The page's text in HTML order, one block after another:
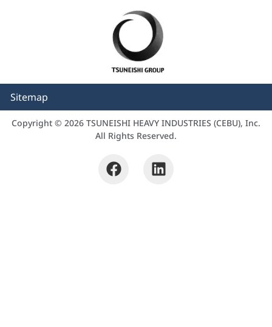
Sitemap
Copyright © 2026 TSUNEISHI HEAVY INDUSTRIES (CEBU), Inc.
All Rights Reserved.